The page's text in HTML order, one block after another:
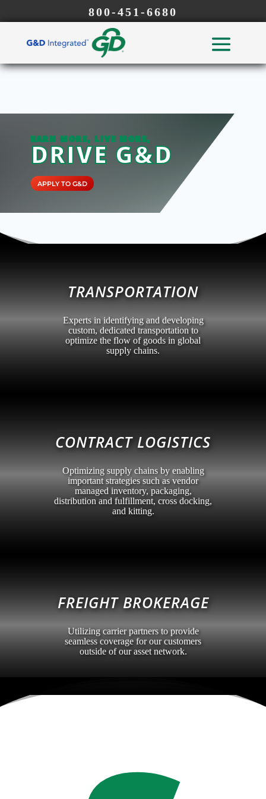
800-451-6680
EARN MORE, LIVE MORE,
DRIVE G&D
APPLY TO G&D
TRANSPORTATION
Experts in identifying and developing
custom, dedicated transportation to
optimize the flow of goods in global
supply chains.
CONTRACT LOGISTICS
Optimizing supply chains by enabling
important strategies such as vendor
managed inventory, packaging,
distribution and fulfillment, cross docking,
and kitting.
FREIGHT BROKERAGE
Utilizing carrier partners to provide
seamless coverage for our customers
outside of our asset network.